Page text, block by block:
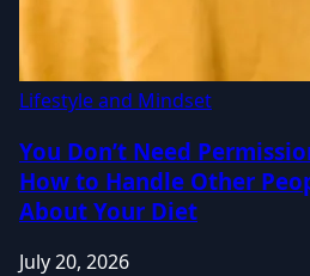
Lifestyle and Mindset
You Don’t Need
How to Handle Other
About Your Diet
July 20, 2026